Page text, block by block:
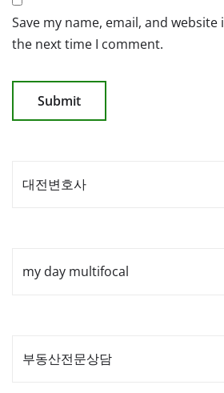
Save my name, email, and
the next time I comment.
대전변호사
my day multifocal
부동산전문상담